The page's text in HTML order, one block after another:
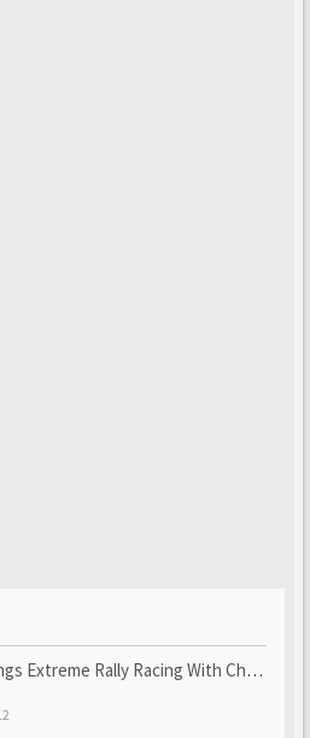
Rally Racing With Challenging Track...